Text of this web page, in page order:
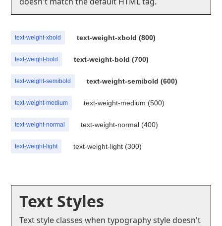
text-weight-xbold text-weight-xbold (800)
text-weight-bold text-weight-bold (700)
text-weight-semibold text-weight-semibold (600)
text-weight-medium text-weight-medium (500)
text-weight-normal text-weight-normal (400)
text-weight-light text-weight-light (300)
Text Styles
Text style classes when typography style doesn't